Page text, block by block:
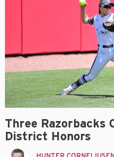
Three Razorbacks
District Honors